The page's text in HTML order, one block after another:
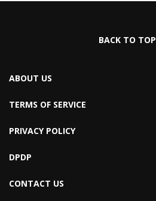
BACK TO TOP
ABOUT US
TERMS OF SERVICE
PRIVACY POLICY
DPDP
CONTACT US